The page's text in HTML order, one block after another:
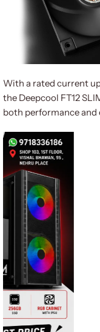
With a rated current
the Deepcool FT12
both performance